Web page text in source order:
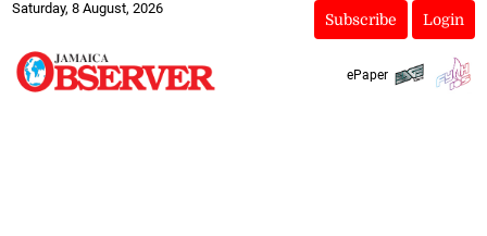
Saturday, 8 August, 2026
Subscribe Login
ePaper